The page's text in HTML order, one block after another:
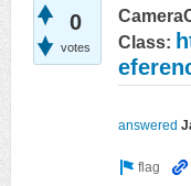
0
votes
Class:
answered